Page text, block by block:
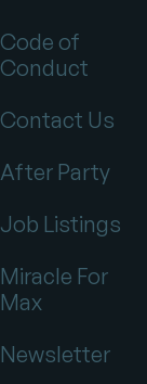
Code of
Conduct
Contact Us
After Party
Job Listings
Miracle For
Max
Newsletter